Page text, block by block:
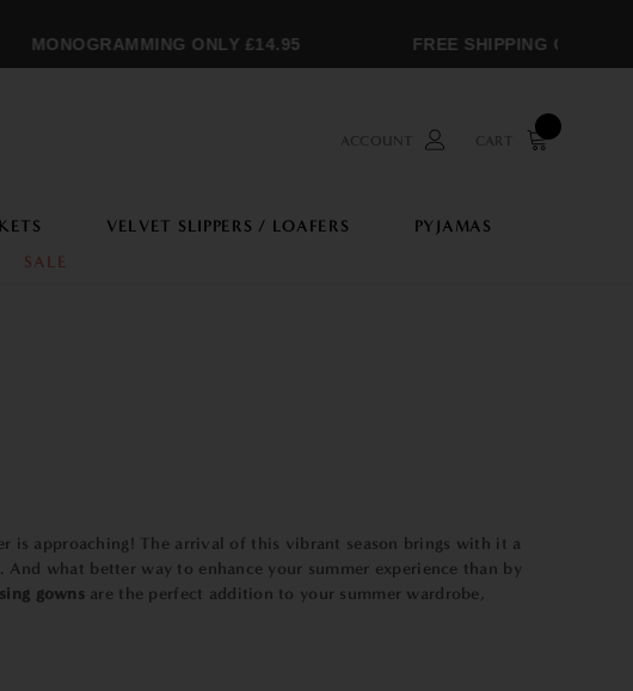
MONOGRAMMING ONLY £14.95 FREE SHIPPING OVER £250
ACCOUNT CART
VELVET SLIPPERS / LOAFERS
PYJAMAS
SALE
is approaching! The arrival of this vibrant season brings with it a
what better way to enhance your summer experience than by
gownsare the perfect addition to your summer wardrobe,